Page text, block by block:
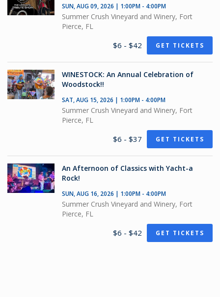
SUN, AUG 09, 2026 | 1:00PM - 4:00PM
Summer Crush Vineyard and Winery, Fort
Pierce, FL
$6 - $42 GET TICKETS
WINESTOCK: An Annual Celebration of
Woodstock!!
SAT, AUG 15, 2026 | 1:00PM - 4:00PM
Summer Crush Vineyard and Winery, Fort
Pierce, FL
$6 - $37 GET TICKETS
An Afternoon of Classics with Yacht-a
Rock!
SUN, AUG 16, 2026 | 1:00PM - 4:00PM
Summer Crush Vineyard and Winery, Fort
Pierce, FL
$6 - $42 GET TICKETS